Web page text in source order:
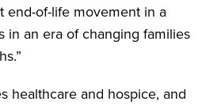
end-of-life movement in a
in an era of changing families
healthcare and hospice, and